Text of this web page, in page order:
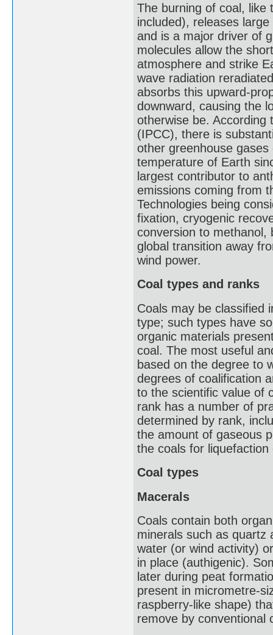
The burning of coal, like
included), releases
and is a major driver of
molecules allow the
atmosphere and strike
wave radiation
absorbs this upward-
downward, causing the
otherwise be. According
(IPCC), there is
other greenhouse
temperature of Earth
largest contributor to
emissions coming from
Technologies being
fixation, cryogenic
conversion to methanol,
global transition away
wind power.
Coal types and ranks
Coals may be classified
type; such types have
organic materials
coal. The most useful
based on the degree to
degrees of coalification
to the scientific value of
rank has a number of
determined by rank,
the amount of gaseous
the coals for
Coal types
Macerals
Coals contain both
minerals such as quartz
water (or wind activity)
in place (authigenic).
later during peat
present in micrometre-
raspberry-like shape)
remove by conventional